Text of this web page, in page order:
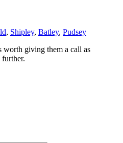
, Shipley, Batley, Pudsey
worth giving them a call as
further.